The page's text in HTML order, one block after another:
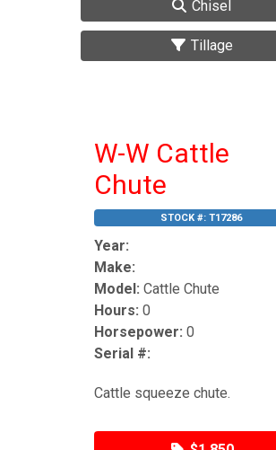
Chisel
Tillage
W-W Cattle
Chute
STOCK #: T17286
Year:
Make:
Model: Cattle Chute
Hours: 0
Horsepower: 0
Serial #:
Cattle squeeze chute.